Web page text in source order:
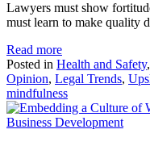
Lawyers must show
must learn to make quality
Read more
Posted in Health and Safety,
Opinion, Legal Trends,
mindfulness
Business Development